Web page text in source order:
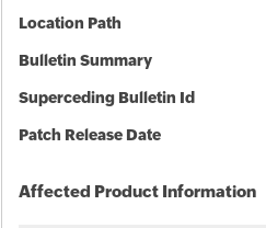
Location Path
Bulletin Summary
Superceding Bulletin Id
Patch Release Date
Affected Product Information